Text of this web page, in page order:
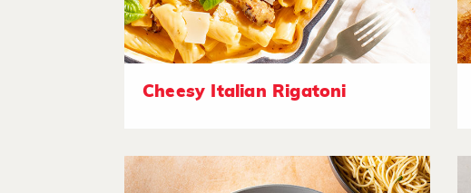
Cheesy Italian Rigatoni